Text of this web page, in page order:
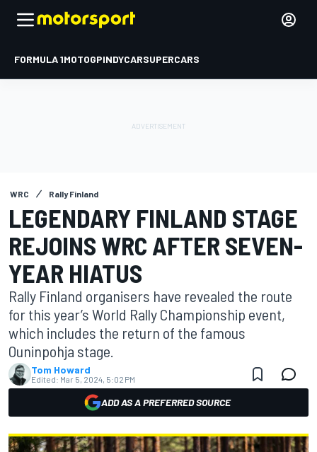
FORMULA 1MOTOGPINDYCARSUPERCARS
WRC Rally Finland
LEGENDARY FINLAND STAGE
REJOINS WRC AFTER SEVEN-
YEAR HIATUS
Rally Finland organisers have revealed the route
for this year’s World Rally Championship event,
which includes the return of the famous
Ouninpohja stage.
Tom Howard
Edited: Mar 5, 2024, 5:02 PM
ADD AS A PREFERRED SOURCE